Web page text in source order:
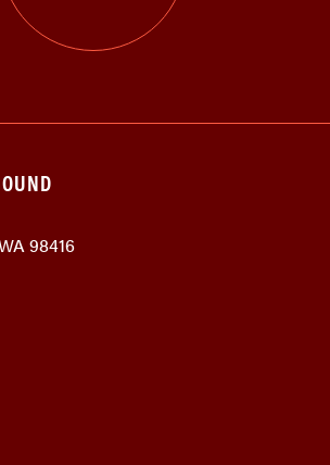
98416